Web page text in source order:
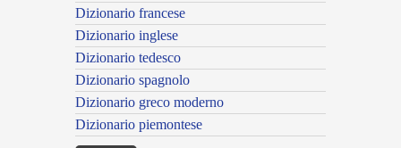
Dizionario francese
Dizionario inglese
Dizionario tedesco
Dizionario spagnolo
Dizionario greco moderno
Dizionario piemontese